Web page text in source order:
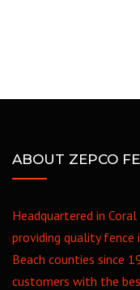
ABOUT ZEPCO
Headquartered in
providing quality
Beach counties since
customers with the